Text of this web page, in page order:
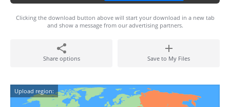
Clicking the download button above will start your download in a new tab
and show a message from our advertising partners.
Share options Save to My Files
Upload region: